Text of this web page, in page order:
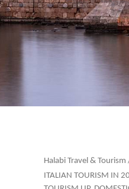
Halabi Travel & Tourism
ITALIAN TOURISM IN